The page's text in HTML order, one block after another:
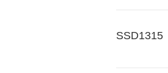
SSD1315